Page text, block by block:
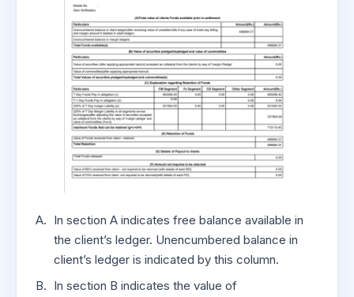
In section A indicates free balance available in
the client’s ledger. Unencumbered balance in
client’s ledger is indicated by this column.
In section B indicates the value of